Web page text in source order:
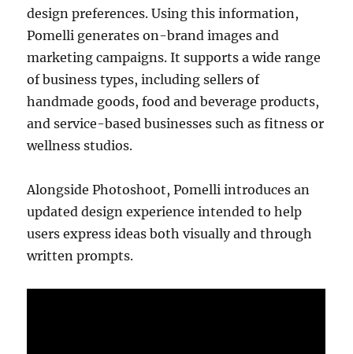
design preferences. Using this information,
Pomelli generates on-brand images and
marketing campaigns. It supports a wide range
of business types, including sellers of
handmade goods, food and beverage products,
and service-based businesses such as fitness or
wellness studios.
Alongside Photoshoot, Pomelli introduces an
updated design experience intended to help
users express ideas both visually and through
written prompts.